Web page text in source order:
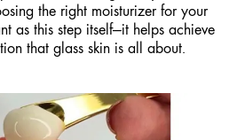
the right moisturizer for your
as this step itself—it helps achieve
that glass skin is all about.